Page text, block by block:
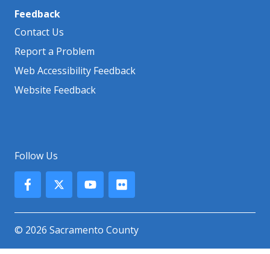
Feedback
Contact Us
Report a Problem
Web Accessibility Feedback
Website Feedback
Follow Us
© 2026 Sacramento County